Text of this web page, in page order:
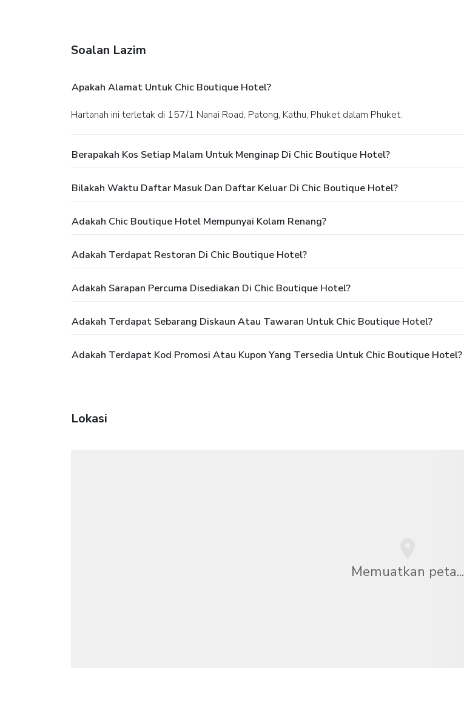
Soalan Lazim
Apakah Alamat Untuk Chic Boutique Hotel?
Hartanah ini terletak di 157/1 Nanai Road, Patong, Kathu, Phuket dalam Phuket.
Berapakah Kos Setiap Malam Untuk Menginap Di Chic Boutique Hotel?
Bilakah Waktu Daftar Masuk Dan Daftar Keluar Di Chic Boutique Hotel?
Adakah Chic Boutique Hotel Mempunyai Kolam Renang?
Adakah Terdapat Restoran Di Chic Boutique Hotel?
Adakah Sarapan Percuma Disediakan Di Chic Boutique Hotel?
Adakah Terdapat Sebarang Diskaun Atau Tawaran Untuk Chic Boutique Hotel?
Adakah Terdapat Kod Promosi Atau Kupon Yang Tersedia Untuk Chic Boutique Hotel?
Lokasi
Memuatkan peta...